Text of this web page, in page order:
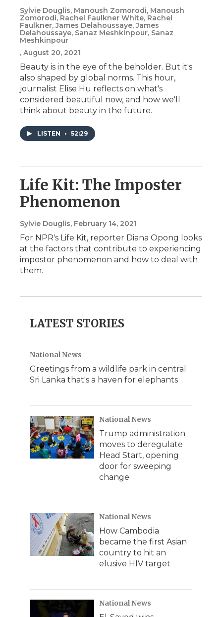
Sylvie Douglis, Manoush Zomorodi, Manoush
Zomorodi, Rachel Faulkner White, Rachel
Faulkner, James Delahoussaye, James
Delahoussaye, Sanaz Meshkinpour, Sanaz
Meshkinpour
, August 20, 2021
Beauty is in the eye of the beholder. But it's
also shaped by global norms. This hour,
journalist Elise Hu reflects on what's
considered beautiful now, and how we'll
think about beauty in the future.
LISTEN • 52:29
Life Kit: The Imposter
Phenomenon
Sylvie Douglis, February 14, 2021
For NPR's Life Kit, reporter Diana Opong looks
at the factors that contribute to experiencing
impostor phenomenon and how to deal with
them.
LATEST STORIES
National News
Greetings from a wildlife park in central
Sri Lanka that's a haven for elephants
National News
Trump administration
moves to deregulate
Head Start, opening
door for sweeping
change
National News
How Cambodia
became the first Asian
country to hit an
elusive HIV target
National News